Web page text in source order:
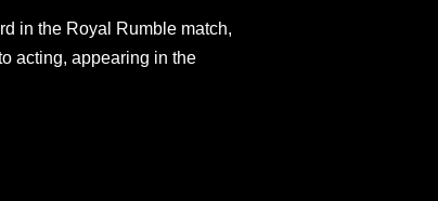
in the Royal Rumble match,
acting, appearing in the